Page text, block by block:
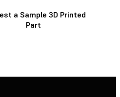
a Sample 3D Printed
Part